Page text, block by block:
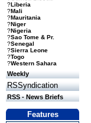
?Liberia
?Mali
?Mauritania
?Niger
?Nigeria
?Sao Tome & Pr.
?Senegal
?Sierra Leone
?Togo
?Western Sahara
Weekly
RSSyndication
RSS - News Briefs
Features